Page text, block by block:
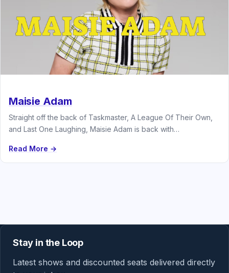
Maisie Adam
Straight off the back of Taskmaster, A League Of Their Own,
and Last One Laughing, Maisie Adam is back with…
Read More →
Stay in the Loop
Latest shows and discounted seats delivered directly